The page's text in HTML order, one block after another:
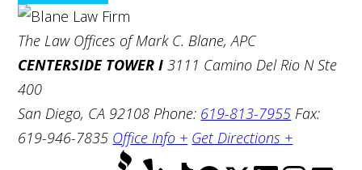
The Law Offices of Mark C. Blane, APC
CENTERSIDE TOWER I 3111 Camino Del Rio N Ste
400
San Diego, CA 92108 Phone: 619-813-7955 Fax:
619-946-7835 Office Info + Get Directions +